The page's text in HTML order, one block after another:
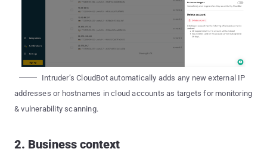
Intruder’s CloudBot automatically adds any new external IP
addresses or hostnames in cloud accounts as targets for monitoring
& vulnerability scanning.
2. Business context